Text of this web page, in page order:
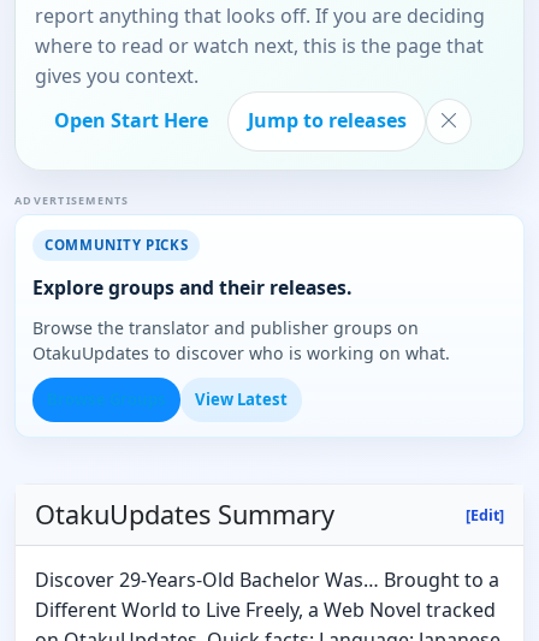
report anything that looks off. If you are deciding
where to read or watch next, this is the page that
gives you context.
Open Start Here
Jump to releases
ADVERTISEMENTS
COMMUNITY PICKS
Explore groups and their releases.
Browse the translator and publisher groups on
OtakuUpdates to discover who is working on what.
View Latest
OtakuUpdates Summary [Edit]
Discover 29-Years-Old Bachelor Was… Brought to a
Different World to Live Freely, a Web Novel tracked